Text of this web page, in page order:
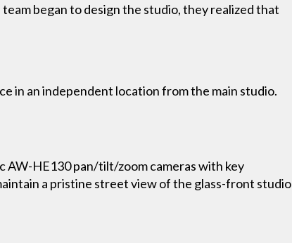
began to design the studio, they realized that
in an independent location from the main studio.
AW-HE130 pan/tilt/zoom cameras with key
a pristine street view of the glass-front studio